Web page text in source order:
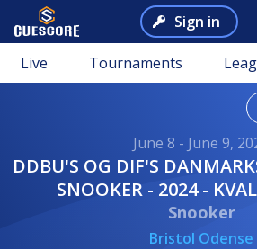
Sign in
Live Tournaments
June 8 - June 9,
DDBU'S OG DIF'S DANMARKSMESTERSKAB I
SNOOKER - 2024 -
Snooker
Bristol Odense